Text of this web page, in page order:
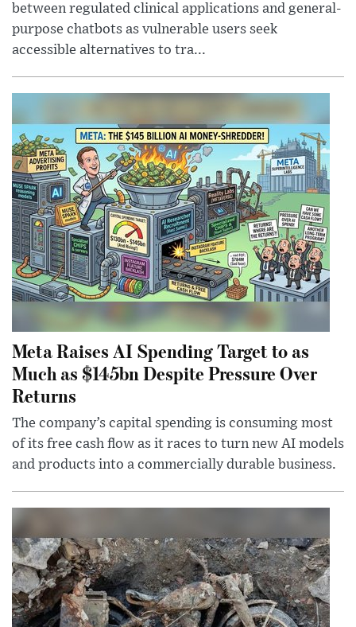
between regulated clinical applications and general-
purpose chatbots as vulnerable users seek
accessible alternatives to tra...
Meta Raises AI Spending Target to as
Much as $145bn Despite Pressure Over
Returns
The company’s capital spending is consuming most
of its free cash flow as it races to turn new AI models
and products into a commercially durable business.